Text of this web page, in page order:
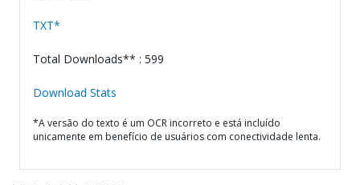
TXT*
Total Downloads** : 599
Download Stats
*A versão do texto é um OCR incorreto e está incluído
unicamente em benefício de usuários com conectividade lenta.